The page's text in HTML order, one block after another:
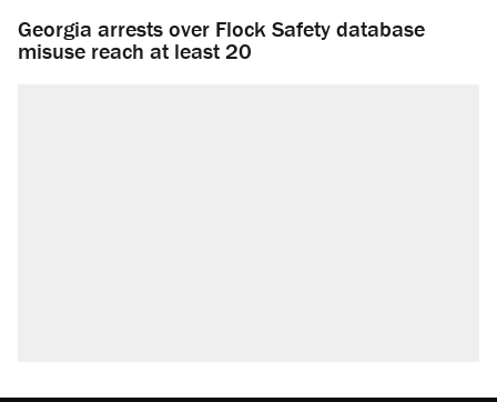
Georgia arrests over Flock Safety database
misuse reach at least 20